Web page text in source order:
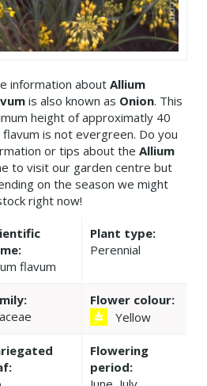
information about Allium
is also known as Onion. This
height of approximatly 40
is not evergreen. Do you
or tips about the Allium
to visit our garden centre but
on the season we might
right now!
flavum
Plant type:
Perennial
Flower colour:
Yellow
Flowering
period: